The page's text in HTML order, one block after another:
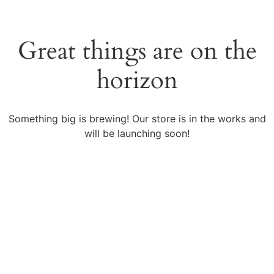
Great things are on the
horizon
Something big is brewing! Our store is in the works and
will be launching soon!